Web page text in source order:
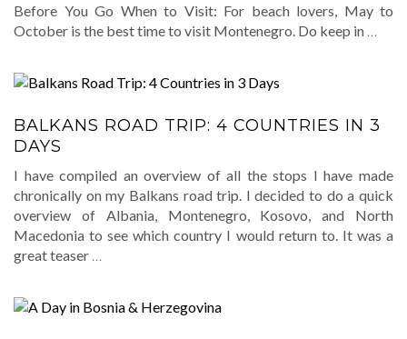
Before You Go When to Visit: For beach lovers, May to
October is the best time to visit Montenegro. Do keep in …
BALKANS ROAD TRIP: 4 COUNTRIES IN 3
DAYS
I have compiled an overview of all the stops I have made
chronically on my Balkans road trip. I decided to do a quick
overview of Albania, Montenegro, Kosovo, and North
Macedonia to see which country I would return to. It was a
great teaser …